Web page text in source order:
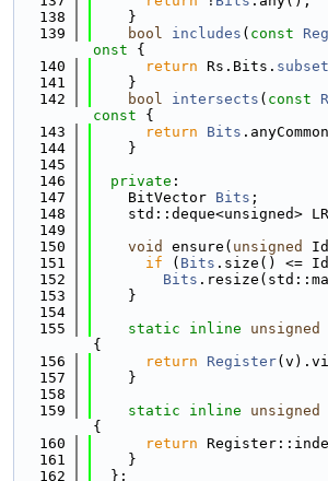
  138
    }
  139
bool includes ( const
onst {
  140
return Rs.Bits.
  141
    }
  142
bool intersects ( const
const {
  143
return Bits
  144
    }
  145
  146
private :
  147
    BitVector
Bits ;
  148
std::deque<unsigned>
  149
  150
void ensure( unsigned
  151
if ( Bits .size() <=
  152
Bits
  153
    }
  154
  155
static inline unsigned
{
  156
return Register
  157
    }
  158
  159
static inline unsigned
{
  160
return
  161
    }
  162
  };